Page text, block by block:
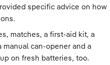
specific advice on how
matches, a first-aid kit, a
manual can-opener and a
on fresh batteries, too.